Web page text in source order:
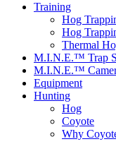
Training
Hog
Hog
Thermal
M.I.N.E.™ Trap
M.I.N.E.™
Equipment
Hunting
Hog
Coyote
Why